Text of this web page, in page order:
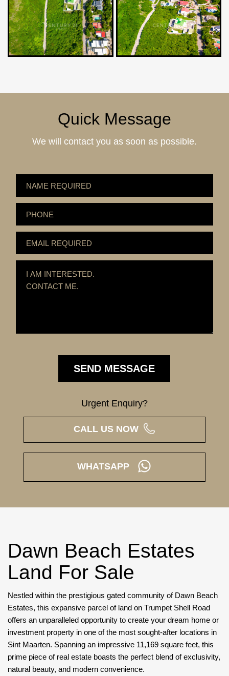
Quick Message
We will contact you as soon as possible.
Urgent Enquiry?
CALL US NOW
WHATSAPP
Dawn Beach Estates
Land For Sale
Nestled within the prestigious gated community of Dawn Beach
Estates, this expansive parcel of land on Trumpet Shell Road
offers an unparalleled opportunity to create your dream home or
investment property in one of the most sought-after locations in
Sint Maarten. Spanning an impressive 11,169 square feet, this
prime piece of real estate boasts the perfect blend of exclusivity,
natural beauty, and modern convenience.